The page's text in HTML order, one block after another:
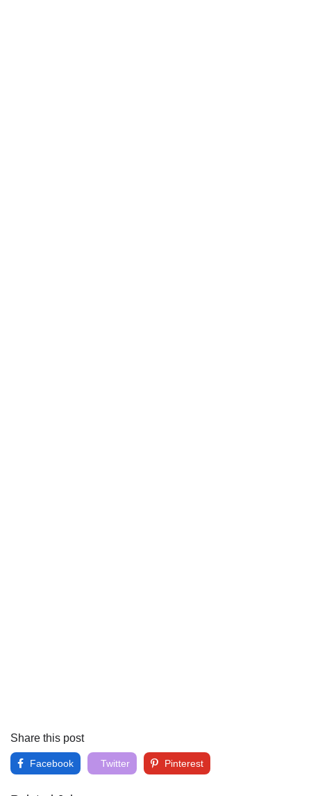
Share this post
Facebook Twitter Pinterest